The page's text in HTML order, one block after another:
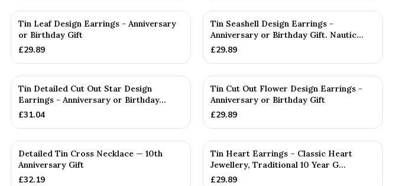
Tin Leaf Design Earrings - Anniversary
or Birthday Gift
£29.89
Tin Seashell Design Earrings -
Anniversary or Birthday Gift. Nautic...
£29.89
Tin Detailed Cut Out Star Design
Earrings - Anniversary or Birthday...
£31.04
Tin Cut Out Flower Design Earrings -
Anniversary or Birthday Gift
£29.89
Detailed Tin Cross Necklace — 10th
Anniversary Gift
£32.19
Tin Heart Earrings – Classic Heart
Jewellery, Traditional 10 Year G...
£29.89